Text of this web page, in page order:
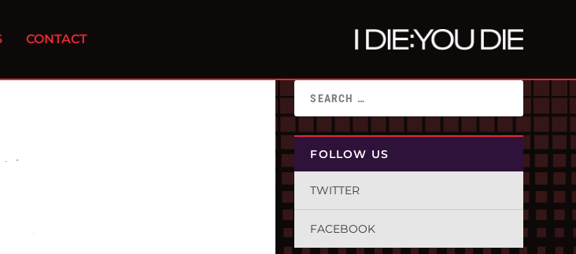
CONTACT
FOLLOW US
TWITTER
FACEBOOK